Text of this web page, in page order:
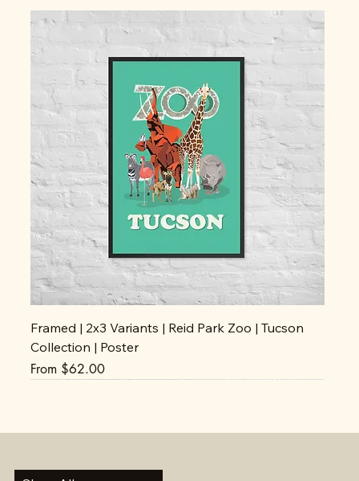
Framed | 2x3 Variants | Reid Park Zoo | Tucson
Collection | Poster
From $62.00
Sale Price